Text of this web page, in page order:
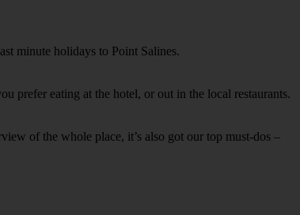
minute holidays to Point Salines.
prefer eating at the hotel, or out in the local restaurants.
of the whole place, it’s also got our top must-dos –